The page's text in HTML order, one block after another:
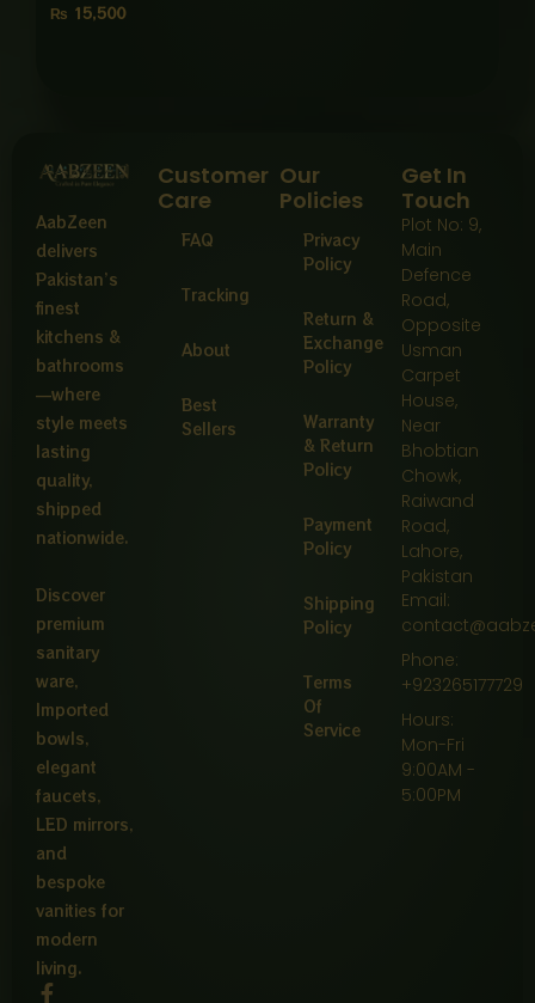
₨ 15,500
AabZeen
delivers
Pakistan’s
finest
kitchens &
bathrooms
—where
style meets
lasting
quality,
shipped
nationwide.
Discover
premium
sanitary
ware,
Imported
bowls,
elegant
faucets,
LED mirrors,
and
bespoke
vanities for
modern
living.
F
Customer
Care
FAQ
Tracking
About
Best
Sellers
Our
Policies
Privacy
Policy
Return &
Exchange
Policy
Warranty
& Return
Policy
Payment
Policy
Shipping
Policy
Terms
Of
Service
Get In
Touch
Plot No: 9,
Main
Defence
Road,
Opposite
Usman
Carpet
House,
Near
Bhobtian
Chowk,
Raiwand
Road,
Lahore,
Pakistan
Email:
Phone:
+923265177729
Hours:
Mon-Fri
9:00AM -
5:00PM